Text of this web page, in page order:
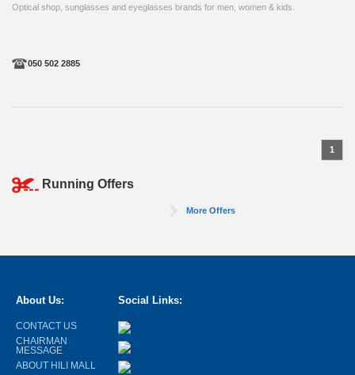
Optical shop, sunglasses and eyeglasses brands for men, women & kids.
050 502 2885
1
Running Offers
More Offers
About Us:
CONTACT US
CHAIRMAN
MESSAGE
ABOUT HILI MALL
Social Links: